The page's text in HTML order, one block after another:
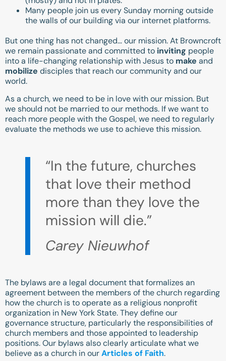
Many people join us every Sunday morning outside
the walls of our building via our internet platforms.
But one thing has not changed… our mission. At Browncroft
we remain passionate and committed to inviting people
into a life-changing relationship with Jesus to make and
mobilize disciples that reach our community and our
world.
As a church, we need to be in love with our mission. But
we should not be married to our methods. If we want to
reach more people with the Gospel, we need to regularly
evaluate the methods we use to achieve this mission.
“In the future, churches
that love their method
more than they love the
mission will die.”
Carey Nieuwhof
The bylaws are a legal document that formalizes an
agreement between the members of the church regarding
how the church is to operate as a religious nonprofit
organization in New York State. They define our
governance structure, particularly the responsibilities of
church members and those appointed to leadership
positions. Our bylaws also clearly articulate what we
believe as a church in ourArticles of Faith.